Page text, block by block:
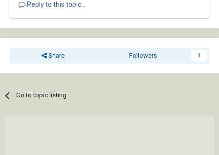
Reply to this topic...
Share Followers 1
Go to topic listing